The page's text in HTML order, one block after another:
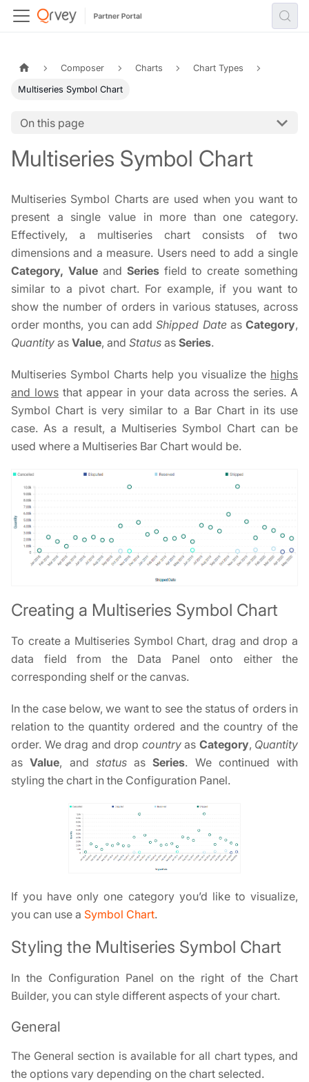
Composer Charts Chart Types
Multiseries Symbol Chart
On this page
Multiseries Symbol Chart
Multiseries Symbol Charts are used when you want to
present a single value in more than one category.
Effectively, a multiseries chart consists of two
dimensions and a measure. Users need to add a single
Category, Value and Series field to create something
similar to a pivot chart. For example, if you want to
show the number of orders in various statuses, across
order months, you can addShipped Dateas Category,
Quantity as Value, and Status as Series.
Multiseries Symbol Charts help you visualize the highs
and lows that appear in your data across the series. A
Symbol Chart is very similar to a Bar Chart in its use
case. As a result, a Multiseries Symbol Chart can be
used where a Multiseries Bar Chart would be.
Creating a Multiseries Symbol Chart
To create a Multiseries Symbol Chart, drag and drop a
data field from the Data Panel onto either the
corresponding shelf or the canvas.
In the case below, we want to see the status of orders in
relation to the quantity ordered and the country of the
order. We drag and drop countryas Category, Quantity
asValue, and statusasSeries. We continued with
styling the chart in the Configuration Panel.
If you have only one category you’d like to visualize,
you can use a Symbol Chart.
Styling the Multiseries Symbol Chart
In the Configuration Panel on the right of the Chart
Builder, you can style different aspects of your chart.
General
The General section is available for all chart types, and
the options vary depending on the chart selected.